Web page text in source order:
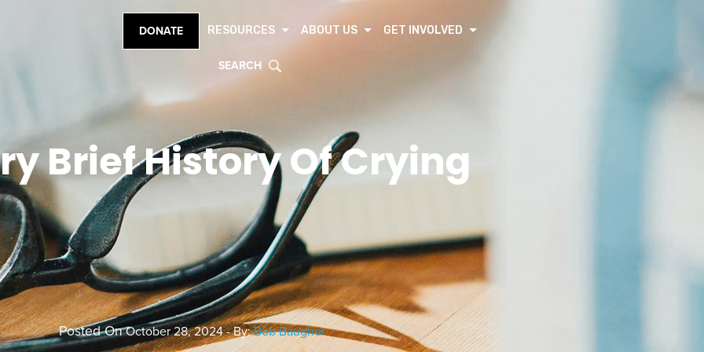
DONATE RESOURCES ABOUT US GET INVOLVED
SEARCH
Brief History Of Crying
Posted OnOctober 28, 2024 - By:Bob Baugher